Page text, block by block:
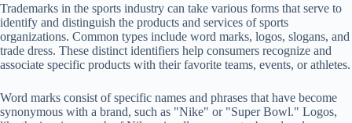
Trademarks in the sports industry can take various forms that serve to
identify and distinguish the products and services of sports
organizations. Common types include word marks, logos, slogans, and
trade dress. These distinct identifiers help consumers recognize and
associate specific products with their favorite teams, events, or athletes.
Word marks consist of specific names and phrases that have become
synonymous with a brand, such as "Nike" or "Super Bowl." Logos,